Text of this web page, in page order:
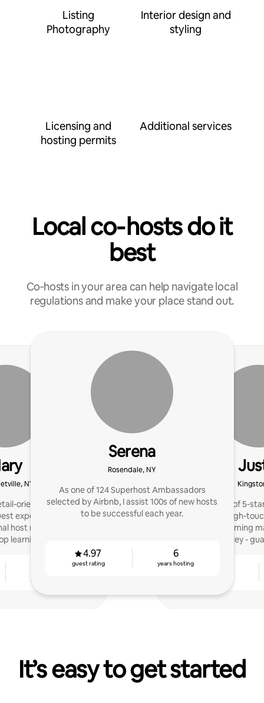
Listing
Photography
Interior design and
styling
Licensing and
hosting permits
Additional services
Local co‑hosts do it
best
Co‑hosts in your area can help navigate local
regulations and make your place stand out.
NY
oriented and driven
experience. I'm a
host network, and I
learning.
Serena
Rosendale, NY
As one of 124 Superhost Ambassadors
selected by Airbnb, I assist 100s of new hosts
to be successful each year.
4.97
guest rating
6
years hosting
Hosted 1000s of 5-
now offering high-
The best-performing
Valley -
It’s easy to get started